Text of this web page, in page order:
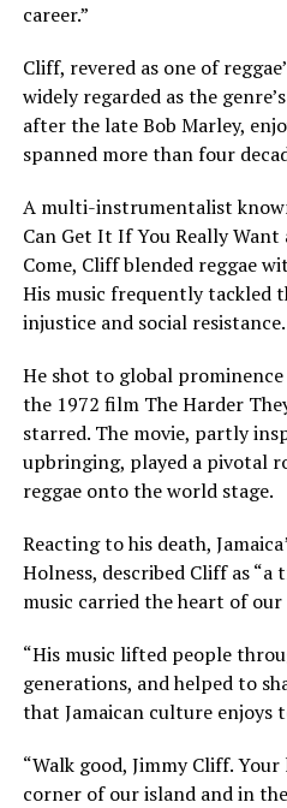
career.”
Cliff, revered as one of
widely regarded as the
after the late Bob Marley,
spanned more than four
A multi-instrumentalist
Can Get It If You Really
Come, Cliff blended reggae
His music frequently tackled
injustice and social resistance.
He shot to global
the 1972 film The Harder
starred. The movie, partly
upbringing, played a pivotal
reggae onto the world stage.
Reacting to his death,
Holness, described Cliff as
music carried the heart of
“His music lifted people
generations, and helped to
that Jamaican culture enjoys
“Walk good, Jimmy Cliff.
corner of our island and in